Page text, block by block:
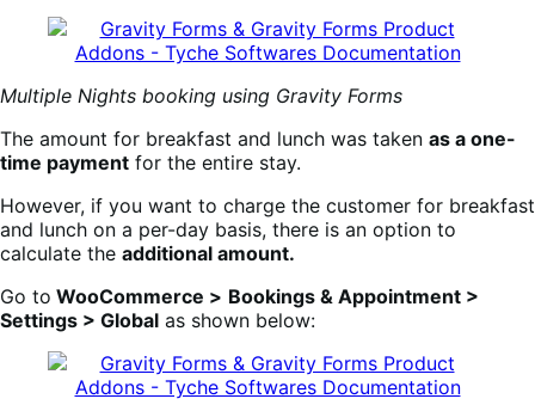
Multiple Nights booking using Gravity Forms
The amount for breakfast and lunch was taken as a one-
time payment for the entire stay.
However, if you want to charge the customer for breakfast
and lunch on a per-day basis, there is an option to
calculate the additional amount.
Go to WooCommerce > Bookings & Appointment >
Settings > Global as shown below: